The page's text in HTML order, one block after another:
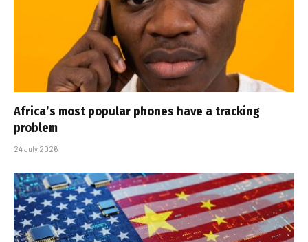
Africa’s most popular phones have a tracking
problem
24 July 2026